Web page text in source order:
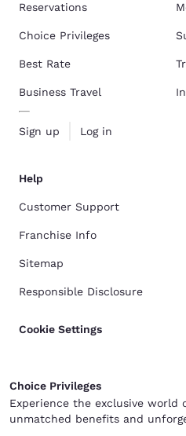
Reservations
Choice Privileges
Best Rate
Business Travel
Sign up Log in
Help
Customer Support
Franchise Info
Sitemap
Responsible Disclosure
Cookie Settings
Choice Privileges
Experience the exclusive world
unmatched benefits and